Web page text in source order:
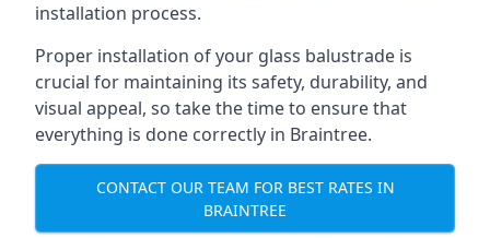
installation process.
Proper installation of your glass balustrade is
crucial for maintaining its safety, durability, and
visual appeal, so take the time to ensure that
everything is done correctly in Braintree.
CONTACT OUR TEAM FOR BEST RATES IN
BRAINTREE